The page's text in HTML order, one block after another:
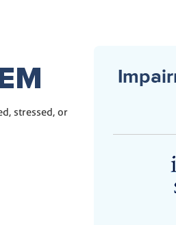
stressed, or